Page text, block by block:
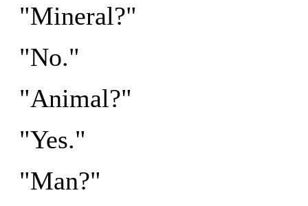
"Mineral?"
"No."
"Animal?"
"Yes."
"Man?"